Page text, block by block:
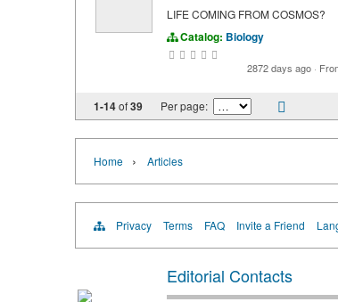
LIFE COMING FROM COSMOS?
Catalog: Biology
2872 days ago ·
1-14of39 Per page:
Home › Articles
Privacy Terms FAQ Invite a Friend
Editorial Contacts